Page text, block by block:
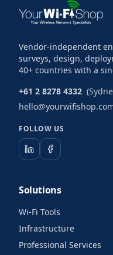
Vendor-independent
surveys, design,
40+ countries with a
+61 2 8278 4332
FOLLOW US
Solutions
Wi-Fi Tools
Infrastructure
Professional Services